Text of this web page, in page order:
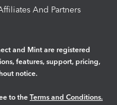
And Partners
and Mint are registered
features, support, pricing,
notice.
to the Terms and Conditions.